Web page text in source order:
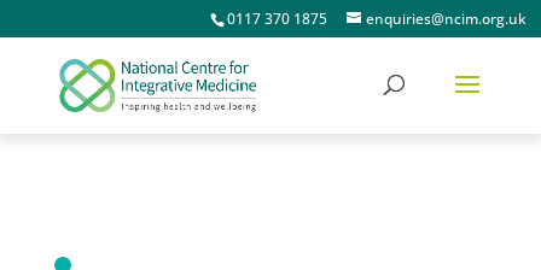
0117 370 1875 enquiries@ncim.org.uk